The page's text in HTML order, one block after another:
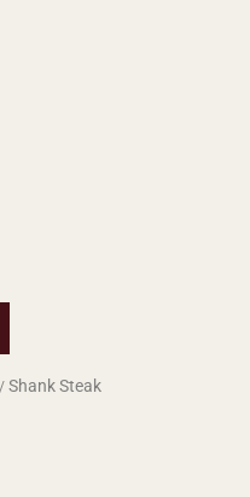
Shank Steak